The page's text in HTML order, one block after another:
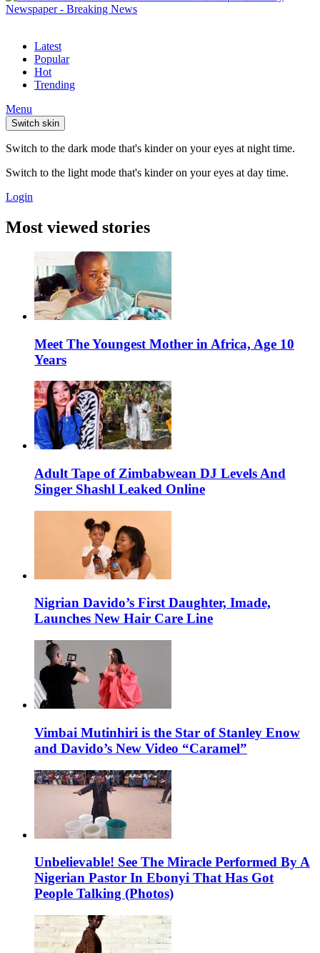
Latest
Popular
Hot
Trending
Menu
Switch skin
Switch to the dark mode that's kinder on your eyes at night time.
Switch to the light mode that's kinder on your eyes at day time.
Login
Most viewed stories
Meet The Youngest Mother in Africa, Age 10
Years
Adult Tape of Zimbabwean DJ Levels And
Singer Shashl Leaked Online
Nigrian Davido’s First Daughter, Imade,
Launches New Hair Care Line
Vimbai Mutinhiri is the Star of Stanley Enow
and Davido’s New Video “Caramel”
Unbelievable! See The Miracle Performed By A
Nigerian Pastor In Ebonyi That Has Got
People Talking (Photos)